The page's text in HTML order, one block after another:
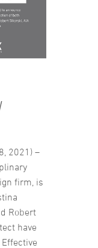
2021) –
firm, is
Robert
have